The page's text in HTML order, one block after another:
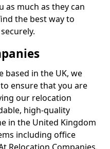
as much as they can
the best way to
based in the UK, we
ensure that you are
our relocation
high-quality
in the United Kingdom
including office